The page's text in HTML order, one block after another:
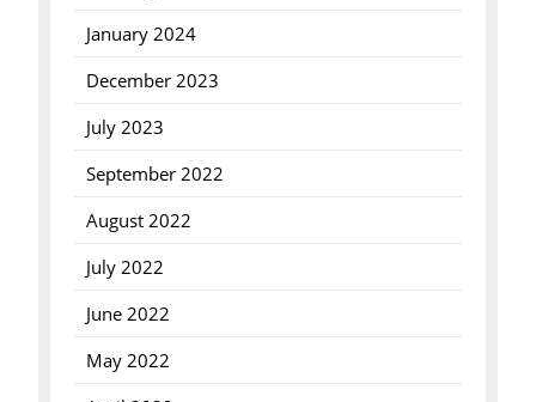
January 2024
December 2023
July 2023
September 2022
August 2022
July 2022
June 2022
May 2022